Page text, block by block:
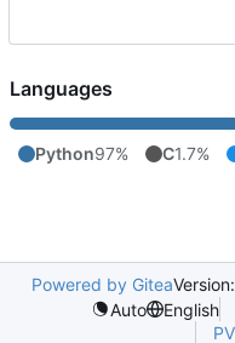
Languages
Python97% C1.7%
Powered by Gitea
Auto
English